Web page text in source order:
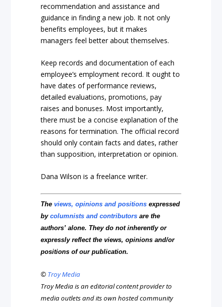
recommendation and assistance and
guidance in finding a new job. It not only
benefits employees, but it makes
managers feel better about themselves.
Keep records and documentation of each
employee’s employment record. It ought to
have dates of performance reviews,
detailed evaluations, promotions, pay
raises and bonuses. Most importantly,
there must be a concise explanation of the
reasons for termination. The official record
should only contain facts and dates, rather
than supposition, interpretation or opinion.
Dana Wilson is a freelance writer.
Theviews, opinions and positions expressed
bycolumnists and contributors are the
authors’ alone. They do not inherently or
expressly reflect the views, opinions and/or
positions of our publication.
© Troy Media
Troy Media is an editorial content provider to
media outlets and its own hosted community